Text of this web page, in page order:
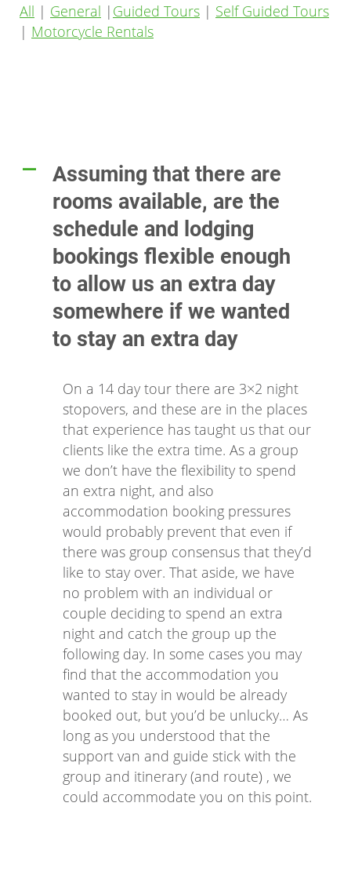
All | General | Guided Tours | Self Guided Tours
| Motorcycle Rentals
A
Assuming that there are
rooms available, are the
schedule and lodging
bookings flexible enough
to allow us an extra day
somewhere if we wanted
to stay an extra day
On a 14 day tour there are 3×2 night
stopovers, and these are in the places
that experience has taught us that our
clients like the extra time. As a group
we don’t have the flexibility to spend
an extra night, and also
accommodation booking pressures
would probably prevent that even if
there was group consensus that they’d
like to stay over. That aside, we have
no problem with an individual or
couple deciding to spend an extra
night and catch the group up the
following day. In some cases you may
find that the accommodation you
wanted to stay in would be already
booked out, but you’d be unlucky… As
long as you understood that the
support van and guide stick with the
group and itinerary (and route) , we
could accommodate you on this point.